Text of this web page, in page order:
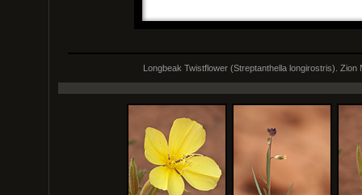
Longbeak Twistflower (Streptanthella longirostris). Zion